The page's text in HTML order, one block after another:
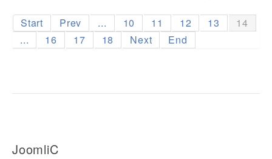
Start Prev ... 10 11 12 13
14
...
16 17 18 Next End
JoomliC